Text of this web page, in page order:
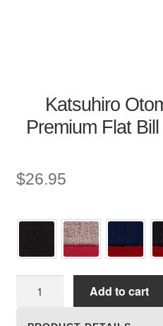
Katsuhiro
Premium Flat
$26.95
Add to cart